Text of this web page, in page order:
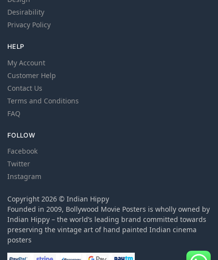
Desirability
Privacy Policy
HELP
My Account
Customer Help
Contact Us
Terms and Conditions
FAQ
FOLLOW
Facebook
Twitter
Instagram
Copyright 2026 © Indian Hippy
Founded in 2009, Bollywood Movie Posters is wholly owned by
Indian Hippy – the world’s leading brand committed towards
preserving the vintage art of hand painted Indian cinema
posters